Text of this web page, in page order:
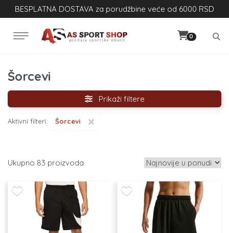
BESPLATNA DOSTAVA za porudžbine veće od 6000 RSD
0
Šorcevi
Prikaži filtere
Aktivni filteri: ×
Šorcevi
83